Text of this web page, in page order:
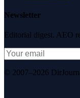
Newsletter
Editorial digest. AEO
© 2007–2026